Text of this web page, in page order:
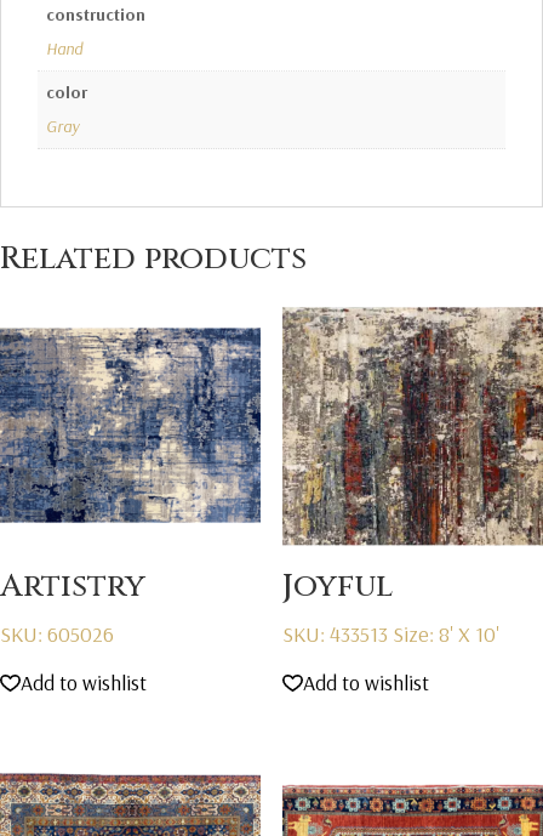
construction
Hand
color
Gray
Related products
Artistry
SKU: 605026
Add to wishlist
Joyful
SKU: 433513 Size: 8' X 10'
Add to wishlist